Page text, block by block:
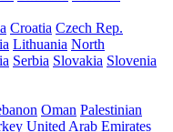
Croatia Czech Rep.
Lithuania North
Serbia Slovakia Slovenia
Oman Palestinian
United Arab Emirates